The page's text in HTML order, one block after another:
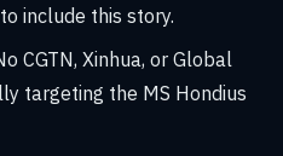
include this story.
CGTN, Xinhua, or Global
targeting the MS Hondius